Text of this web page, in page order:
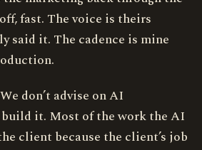
fast. The voice is theirs
said it. The cadence is mine
don’t advise on AI
it. Most of the work the AI
client because the client’s job